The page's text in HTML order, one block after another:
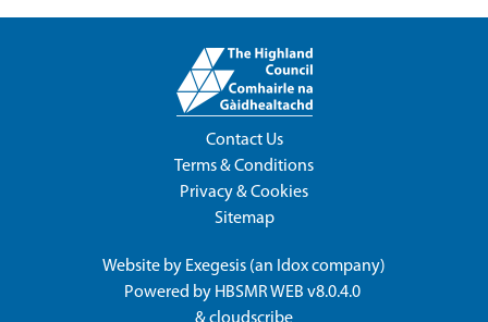
Contact Us
Terms & Conditions
Privacy & Cookies
Sitemap
Website by Exegesis (an Idoxcompany)
Powered by HBSMR WEB v8.0.4.0